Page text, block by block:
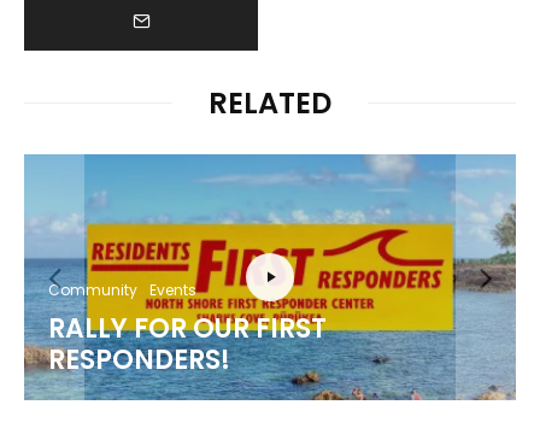
RELATED
Community Events
RALLY FOR OUR FIRST
RESPONDERS!